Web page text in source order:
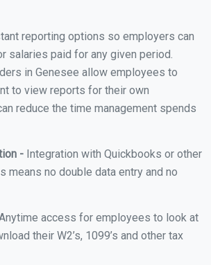
reporting options so employers can
salaries paid for any given period.
in Genesee allow employees to
to view reports for their own
reduce the time management spends
- Integration with Quickbooks or other
means no double data entry and no
access for employees to look at
their W2’s, 1099’s and other tax